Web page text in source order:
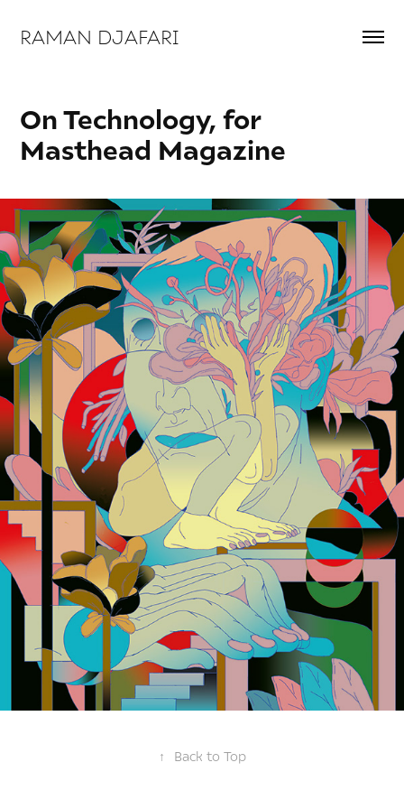
RAMAN DJAFARI
On Technology, for
Masthead Magazine
↑ Back to Top